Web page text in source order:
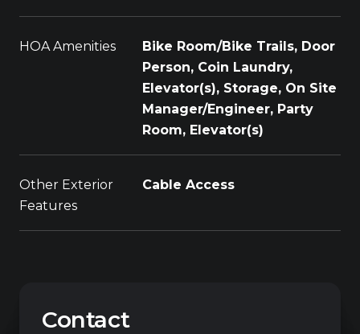
HOA Amenities
Bike Room/Bike Trails, Door
Person, Coin Laundry,
Elevator(s), Storage, On Site
Manager/Engineer, Party
Room, Elevator(s)
Other Exterior
Features
Cable Access
Contact